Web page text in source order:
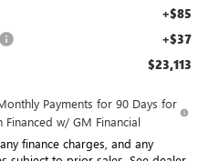
+$85
+$37
$23,113
Payments for 90 Days for
w/ GM Financial
finance charges, and any